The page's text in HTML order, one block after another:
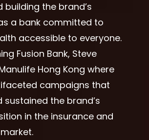
building the brand’s
a bank committed to
accessible to everyone.
Fusion Bank, Steve
Hong Kong where
campaigns that
sustained the brand’s
in the insurance and